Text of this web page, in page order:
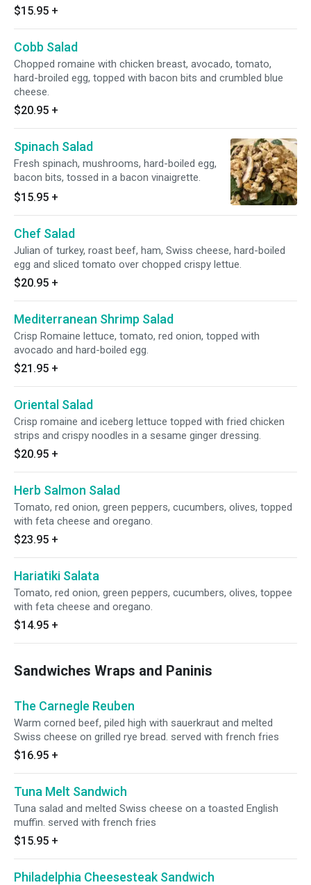
$15.95 +
Cobb Salad
Chopped romaine with chicken breast, avocado, tomato,
hard-broiled egg, topped with bacon bits and crumbled blue
cheese.
$20.95 +
Spinach Salad
Fresh spinach, mushrooms, hard-boiled egg,
bacon bits, tossed in a bacon vinaigrette.
$15.95 +
Chef Salad
Julian of turkey, roast beef, ham, Swiss cheese, hard-boiled
egg and sliced tomato over chopped crispy lettue.
$20.95 +
Mediterranean Shrimp Salad
Crisp Romaine lettuce, tomato, red onion, topped with
avocado and hard-boiled egg.
$21.95 +
Oriental Salad
Crisp romaine and iceberg lettuce topped with fried chicken
strips and crispy noodles in a sesame ginger dressing.
$20.95 +
Herb Salmon Salad
Tomato, red onion, green peppers, cucumbers, olives, topped
with feta cheese and oregano.
$23.95 +
Hariatiki Salata
Tomato, red onion, green peppers, cucumbers, olives, toppee
with feta cheese and oregano.
$14.95 +
Sandwiches Wraps and Paninis
The Carnegle Reuben
Warm corned beef, piled high with sauerkraut and melted
Swiss cheese on grilled rye bread. served with french fries
$16.95 +
Tuna Melt Sandwich
Tuna salad and melted Swiss cheese on a toasted English
muffin. served with french fries
$15.95 +
Philadelphia Cheesesteak Sandwich